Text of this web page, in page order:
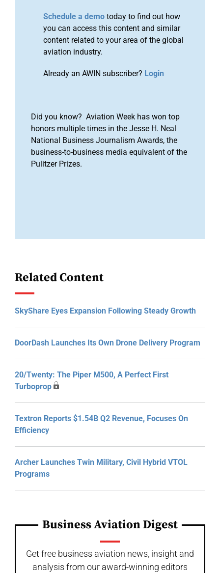
Schedule a demo today to find out how
you can access this content and similar
content related to your area of the global
aviation industry.
Already an AWIN subscriber? Login
Did you know? Aviation Week has won top
honors multiple times in the Jesse H. Neal
National Business Journalism Awards, the
business-to-business media equivalent of the
Pulitzer Prizes.
Related Content
SkyShare Eyes Expansion Following Steady Growth
DoorDash Launches Its Own Drone Delivery Program
20/Twenty: The Piper M500, A Perfect First
Turboprop
Textron Reports $1.54B Q2 Revenue, Focuses On
Efficiency
Archer Launches Twin Military, Civil Hybrid VTOL
Programs
Business Aviation Digest
Get free business aviation news, insight and
analysis from our award-winning editors